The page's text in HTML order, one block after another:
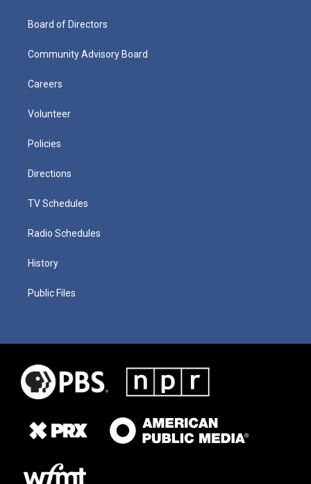
Board of Directors
Community Advisory Board
Careers
Volunteer
Policies
Directions
TV Schedules
Radio Schedules
History
Public Files